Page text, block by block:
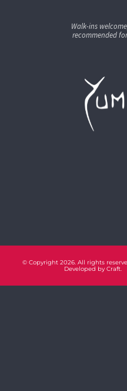
Walk-ins
recommended
© Copyright 2026. All rights
Developed byCraft.